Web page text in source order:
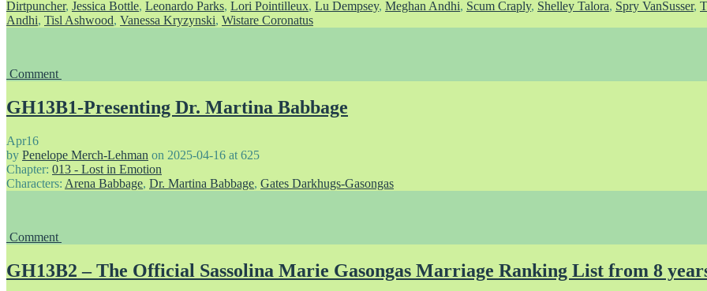
Dirtpuncher, Jessica Bottle, Leonardo Parks, Lori Pointilleux, Lu Dempsey, Meghan Andhi, Scum Craply, Shelley Talora, Spry VanSusser,
Andhi, Tisl Ashwood, Vanessa Kryzynski, Wistare Coronatus
Comment
GH13B1-Presenting Dr. Martina Babbage
Apr16
by Penelope Merch-Lehman on 2025-04-16 at 625
Chapter: 013 - Lost in Emotion
Characters: Arena Babbage, Dr. Martina Babbage, Gates Darkhugs-Gasongas
Comment
GH13B2 – The Official Sassolina Marie Gasongas Marriage Ranking List from 8